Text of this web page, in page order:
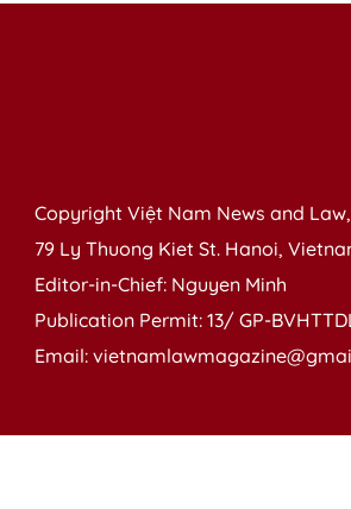
Copyright Việt Nam News and
79 Ly Thuong Kiet St. Hanoi,
Editor-in-Chief: Nguyen Minh
Publication Permit: 13/ GP-
Email: